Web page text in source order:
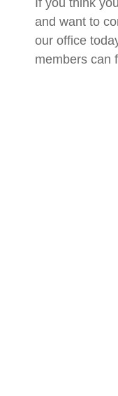
and want to
our office
members can